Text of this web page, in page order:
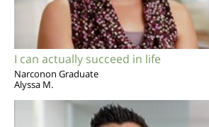
I can actually succeed in life
Narconon Graduate
Alyssa M.